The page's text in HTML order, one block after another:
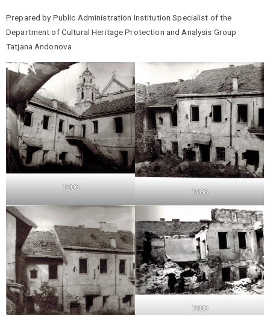
Prepared by Public Administration Institution Specialist of the
Department of Cultural Heritage Protection and Analysis Group
Tatjana Andonova
1986
1986
1986